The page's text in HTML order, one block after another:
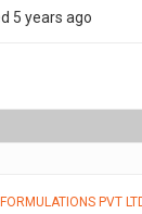
5 years ago
PVT